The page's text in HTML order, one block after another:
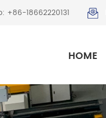
+86-18662220131
HOME